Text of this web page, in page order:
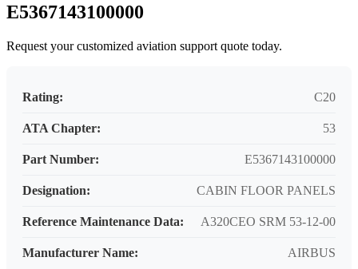
E5367143100000
Request your customized aviation support quote today.
Rating: C20
ATA Chapter: 53
Part Number: E5367143100000
Designation: CABIN FLOOR PANELS
Reference Maintenance Data: A320CEO SRM 53-12-00
Manufacturer Name: AIRBUS